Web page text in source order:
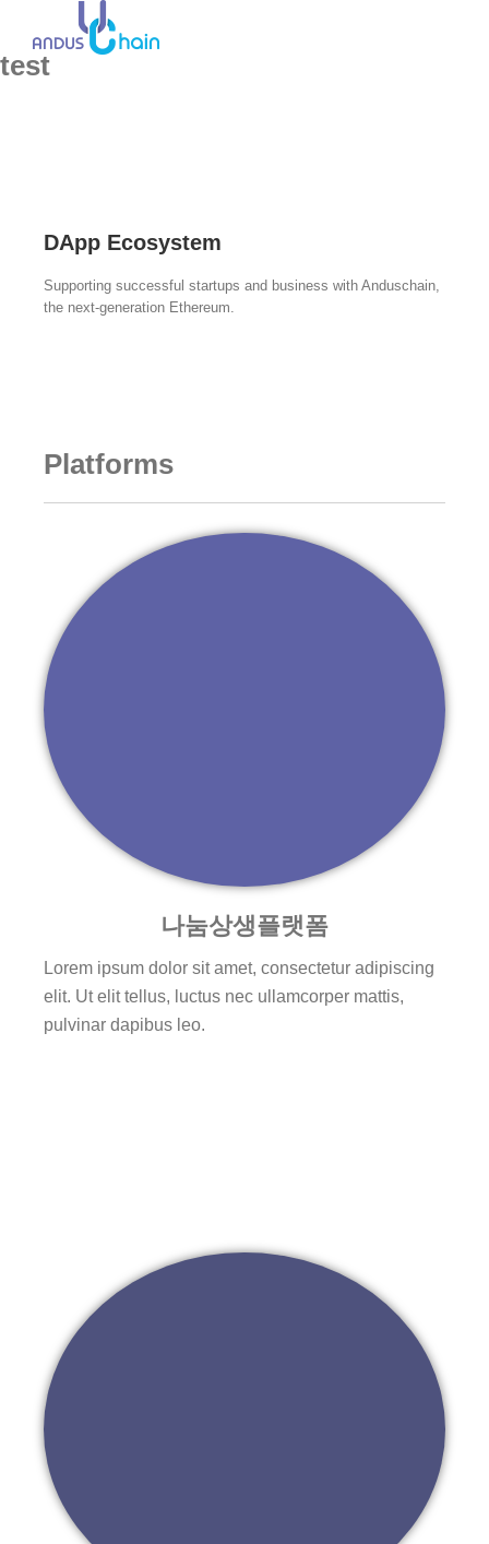
test
DApp Ecosystem
Supporting successful startups and business with Anduschain,
the next-generation Ethereum.
Platforms
나눔상생플랫폼
Lorem ipsum dolor sit amet, consectetur adipiscing
elit. Ut elit tellus, luctus nec ullamcorper mattis,
pulvinar dapibus leo.